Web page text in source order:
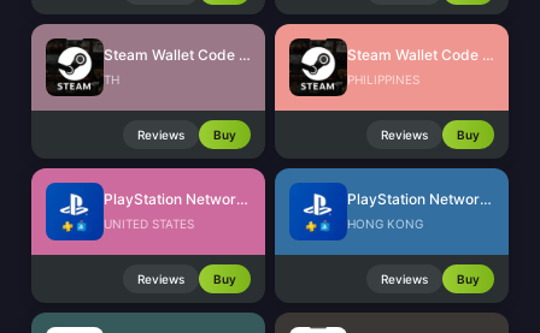
Steam Wallet Code (THB)
TH
Reviews Buy
Steam Wallet Code (PHP)
PHILIPPINES
Reviews Buy
PlayStation Network Card (US)
UNITED STATES
Reviews Buy
PlayStation Network Card (HK)
HONG KONG
Reviews Buy